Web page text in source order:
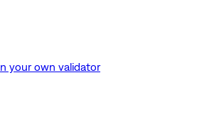
your own validator